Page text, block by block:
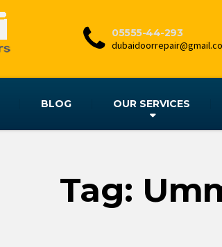
05555-44-293
BLOG OUR SERVICES
Tag: